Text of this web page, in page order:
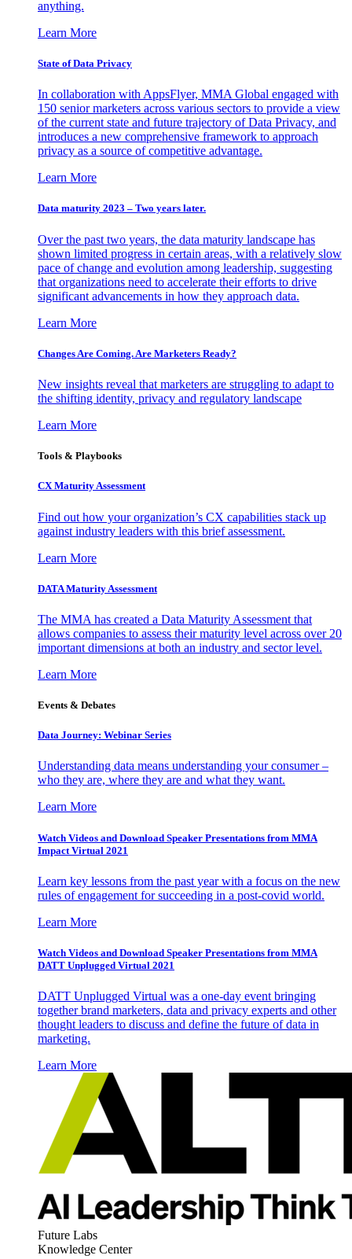
anything.
Learn More
State of Data Privacy
In collaboration with AppsFlyer, MMA Global engaged with
150 senior marketers across various sectors to provide a view
of the current state and future trajectory of Data Privacy, and
introduces a new comprehensive framework to approach
privacy as a source of competitive advantage.
Learn More
Data maturity 2023 – Two years later.
Over the past two years, the data maturity landscape has
shown limited progress in certain areas, with a relatively slow
pace of change and evolution among leadership, suggesting
that organizations need to accelerate their efforts to drive
significant advancements in how they approach data.
Learn More
Changes Are Coming. Are Marketers Ready?
New insights reveal that marketers are struggling to adapt to
the shifting identity, privacy and regulatory landscape
Learn More
Tools & Playbooks
CX Maturity Assessment
Find out how your organization’s CX capabilities stack up
against industry leaders with this brief assessment.
Learn More
DATA Maturity Assessment
The MMA has created a Data Maturity Assessment that
allows companies to assess their maturity level across over 20
important dimensions at both an industry and sector level.
Learn More
Events & Debates
Data Journey: Webinar Series
Understanding data means understanding your consumer –
who they are, where they are and what they want.
Learn More
Watch Videos and Download Speaker Presentations from MMA
Impact Virtual 2021
Learn key lessons from the past year with a focus on the new
rules of engagement for succeeding in a post-covid world.
Learn More
Watch Videos and Download Speaker Presentations from MMA
DATT Unplugged Virtual 2021
DATT Unplugged Virtual was a one-day event bringing
together brand marketers, data and privacy experts and other
thought leaders to discuss and define the future of data in
marketing.
Learn More
Future Labs
Knowledge Center